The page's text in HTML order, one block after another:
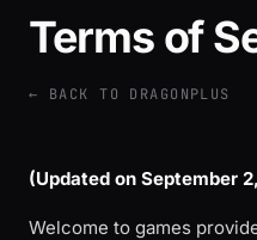
Terms of
← BACK TO DRAGONPLUS
(Updated on September
Welcome to games